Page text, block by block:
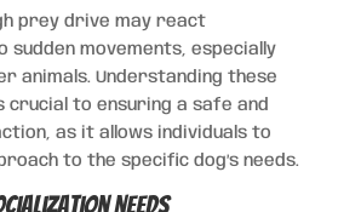
prey drive may react
sudden movements, especially
animals. Understanding these
crucial to ensuring a safe and
as it allows individuals to
to the specific dog’s needs.
Needs